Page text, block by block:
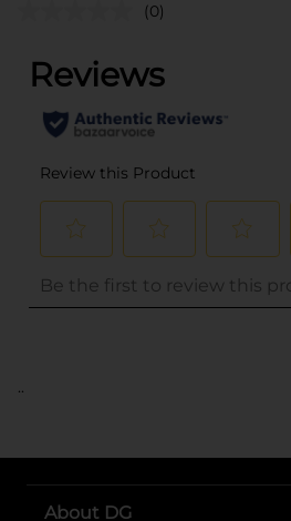
(0)
..
About DG